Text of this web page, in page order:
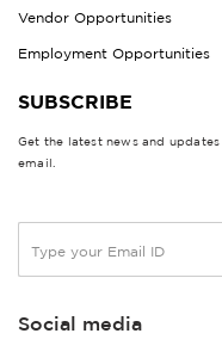
Vendor Opportunities
Employment Opportunities
SUBSCRIBE
Get the latest news and
email.
a
lSocial media